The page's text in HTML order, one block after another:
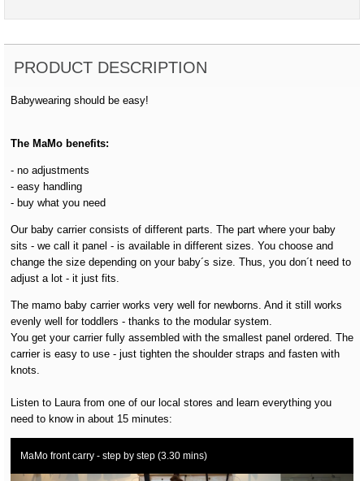
PRODUCT DESCRIPTION
Babywearing should be easy!
The MaMo benefits:
- no adjustments
- easy handling
- buy what you need
Our baby carrier consists of different parts. The part where your baby
sits - we call it panel - is available in different sizes. You choose and
change the size depending on your baby´s size. Thus, you don´t need to
adjust a lot - it just fits.
The mamo baby carrier works very well for newborns. And it still works
evenly well for toddlers - thanks to the modular system.
You get your carrier fully assembled with the smallest panel ordered. The
carrier is easy to use - just tighten the shoulder straps and fasten with
knots.
Listen to Laura from one of our local stores and learn everything you
need to know in about 15 minutes:
MaMo front carry - step by step (3.30 mins)